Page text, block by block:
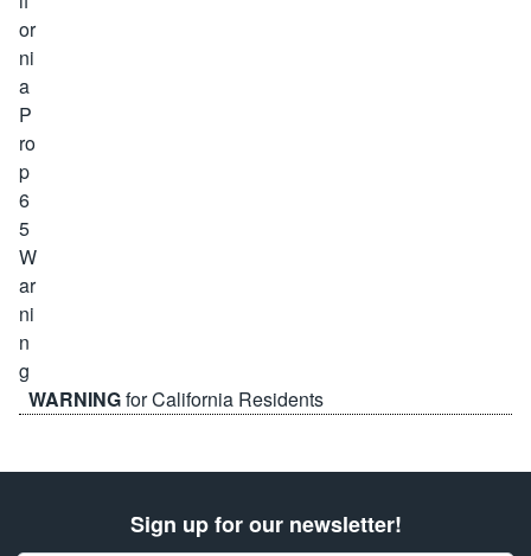
WARNINGfor California Residents
Sign up for our newsletter!